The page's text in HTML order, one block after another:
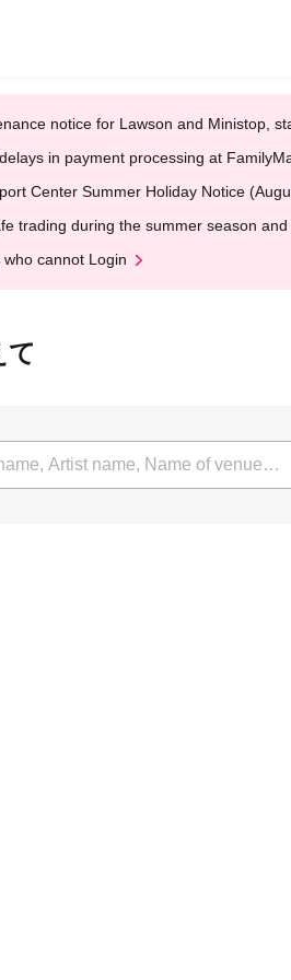
notice for Lawson and Ministop,
in payment processing at
Center Summer Holiday Notice
trading during the summer season
cannot Login